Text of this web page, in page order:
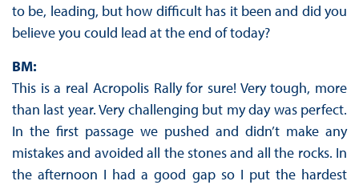
to be, leading, but how difficult has it been and did you
believe you could lead at the end of today?
BM:
This is a real Acropolis Rally for sure! Very tough, more
than last year. Very challenging but my day was perfect.
In the first passage we pushed and didn’t make any
mistakes and avoided all the stones and all the rocks. In
the afternoon I had a good gap so I put the hardest